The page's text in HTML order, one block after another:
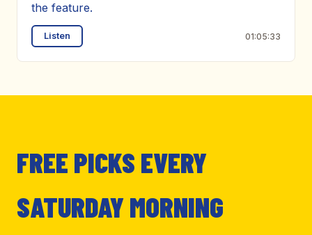
the feature.
Listen 01:05:33
FREE PICKS EVERY
SATURDAY MORNING